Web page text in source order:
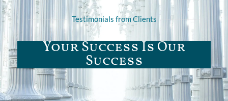
Testimonials from Clients
Your Success Is Our
Success